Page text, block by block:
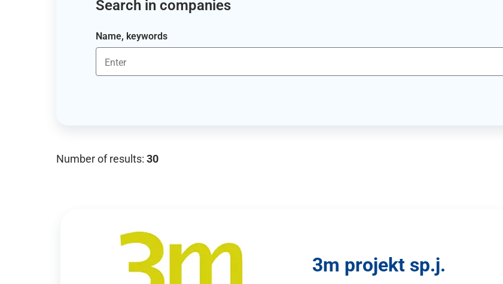
Search in companies
Name, keywords
Number of results: 30
3m projekt sp.j.